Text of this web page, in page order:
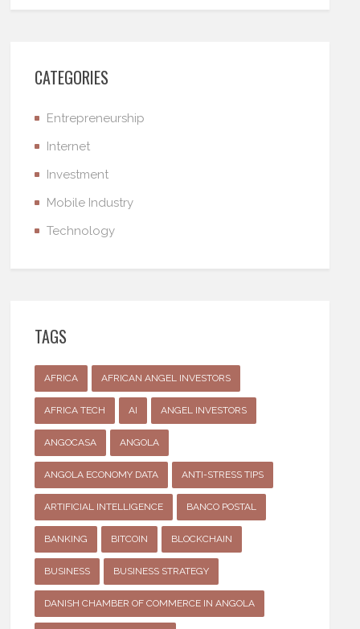
CATEGORIES
Entrepreneurship
Internet
Investment
Mobile Industry
Technology
TAGS
AFRICA AFRICAN ANGEL INVESTORS
AFRICA TECH AI ANGEL INVESTORS
ANGOCASA ANGOLA
ANGOLA ECONOMY DATA ANTI-STRESS TIPS
ARTIFICIAL INTELLIGENCE BANCO POSTAL
BANKING BITCOIN BLOCKCHAIN
BUSINESS BUSINESS STRATEGY
DANISH CHAMBER OF COMMERCE IN ANGOLA